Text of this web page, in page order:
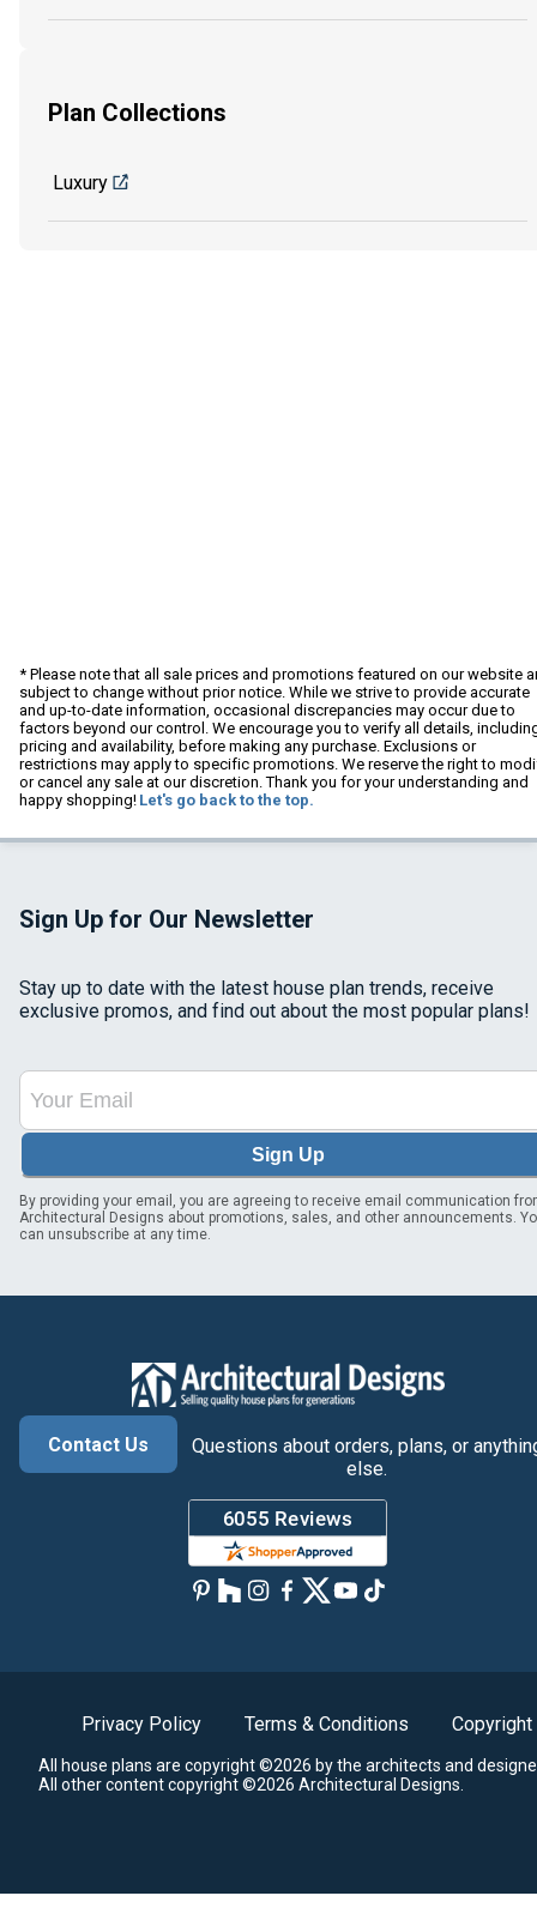
Plan Collections
Luxury
* Please note that all sale prices and promotions featured on our website
subject to change without prior notice. While we strive to provide accurate
and up-to-date information, occasional discrepancies may occur due to
factors beyond our control. We encourage you to verify all details,
pricing and availability, before making any purchase. Exclusions or
restrictions may apply to specific promotions. We reserve the right to
or cancel any sale at our discretion. Thank you for your understanding and
happy shopping! Let's go back to the top.
Sign Up for Our Newsletter
Stay up to date with the latest house plan trends, receive
exclusive promos, and find out about the most popular plans!
Sign Up
By providing your email, you are agreeing to receive email communication
Architectural Designs about promotions, sales, and other announcements.
can unsubscribe at any time.
Contact Us
Questions about orders, plans, or
else.
Privacy Policy Terms & Conditions Copyright
All house plans are copyright ©2026 by the architects and
All other content copyright ©2026 Architectural Designs.